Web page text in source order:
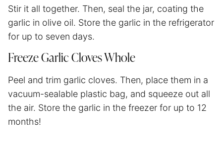
Stir it all together. Then, seal the jar, coating the
garlic in olive oil. Store the garlic in the refrigerator
for up to seven days.
Freeze Garlic Cloves Whole
Peel and trim garlic cloves. Then, place them in a
vacuum-sealable plastic bag, and squeeze out all
the air. Store the garlic in the freezer for up to 12
months!